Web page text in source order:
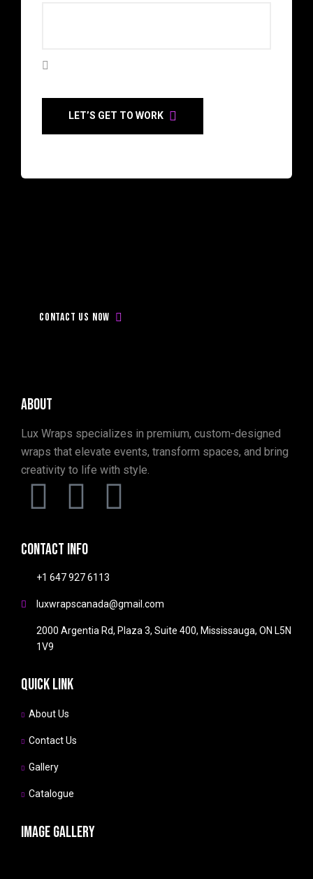
LET’S GET TO WORK
today!
Contact us now
About
Lux Wraps specializes in premium, custom-designed
wraps that elevate events, transform spaces, and bring
creativity to life with style.
Contact info
+1 647 927 6113
luxwrapscanada@gmail.com
2000 Argentia Rd, Plaza 3, Suite 400, Mississauga, ON L5N
1V9
Quick link
About Us
Contact Us
Gallery
Catalogue
Image gallery